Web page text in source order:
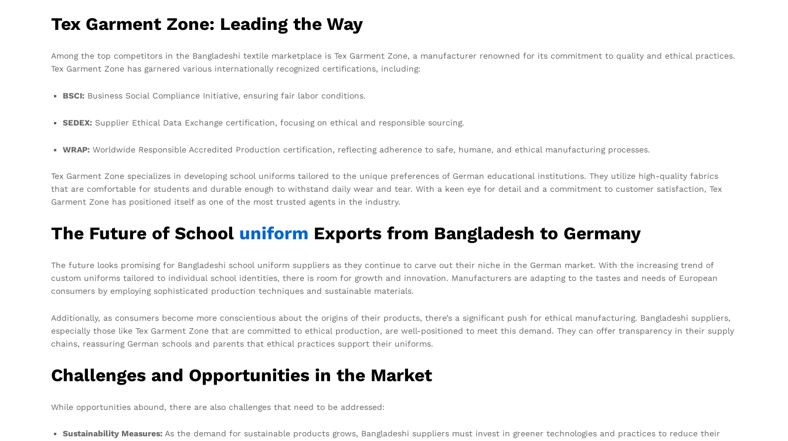
Tex Garment Zone: Leading the Way
Among the top competitors in the Bangladeshi textile marketplace is Tex Garment Zone, a manufacturer renowned for its commitment to quality and ethical practices.
Tex Garment Zone has garnered various internationally recognized certifications, including:
BSCI: Business Social Compliance Initiative, ensuring fair labor conditions.
SEDEX: Supplier Ethical Data Exchange certification, focusing on ethical and responsible sourcing.
WRAP: Worldwide Responsible Accredited Production certification, reflecting adherence to safe, humane, and ethical manufacturing processes.
Tex Garment Zone specializes in developing school uniforms tailored to the unique preferences of German educational institutions. They utilize high-quality fabrics
that are comfortable for students and durable enough to withstand daily wear and tear. With a keen eye for detail and a commitment to customer satisfaction, Tex
Garment Zone has positioned itself as one of the most trusted agents in the industry.
The Future of School uniform Exports from Bangladesh to Germany
The future looks promising for Bangladeshi school uniform suppliers as they continue to carve out their niche in the German market. With the increasing trend of
custom uniforms tailored to individual school identities, there is room for growth and innovation. Manufacturers are adapting to the tastes and needs of European
consumers by employing sophisticated production techniques and sustainable materials.
Additionally, as consumers become more conscientious about the origins of their products, there’s a significant push for ethical manufacturing. Bangladeshi suppliers,
especially those like Tex Garment Zone that are committed to ethical production, are well-positioned to meet this demand. They can offer transparency in their supply
chains, reassuring German schools and parents that ethical practices support their uniforms.
Challenges and Opportunities in the Market
While opportunities abound, there are also challenges that need to be addressed:
Sustainability Measures: As the demand for sustainable products grows, Bangladeshi suppliers must invest in greener technologies and practices to reduce their